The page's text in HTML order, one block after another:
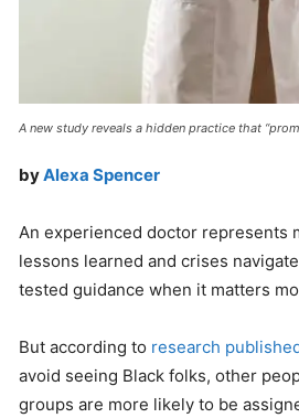
A new study reveals a hidden practice that
byAlexa Spencer
An experienced doctor represents
lessons learned and crises
tested guidance when it matters
But according to research
avoid seeing Black folks, other
groups are more likely to be